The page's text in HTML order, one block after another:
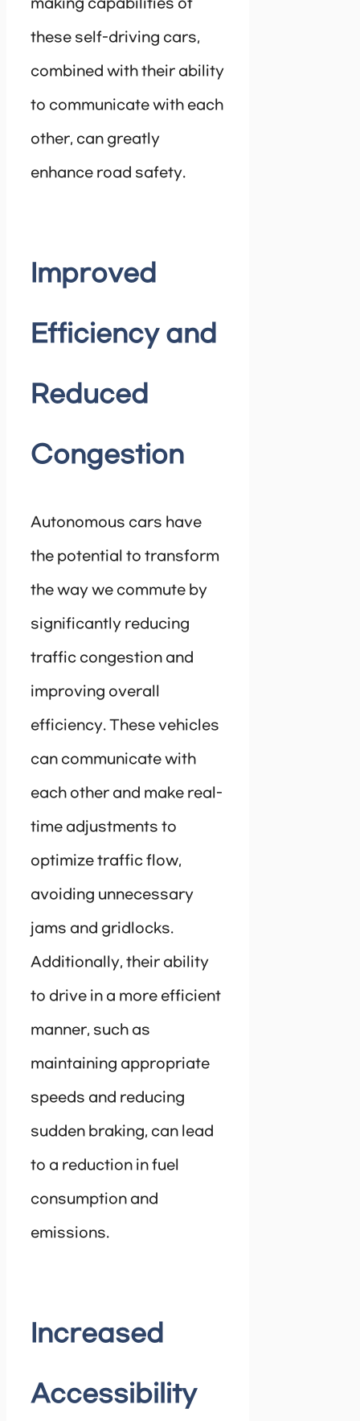
making capabilities of
these self-driving cars,
combined with their ability
to communicate with each
other, can greatly
enhance road safety.
Improved
Efficiency and
Reduced
Congestion
Autonomous cars have
the potential to transform
the way we commute by
significantly reducing
traffic congestion and
improving overall
efficiency. These vehicles
can communicate with
each other and make real-
time adjustments to
optimize traffic flow,
avoiding unnecessary
jams and gridlocks.
Additionally, their ability
to drive in a more efficient
manner, such as
maintaining appropriate
speeds and reducing
sudden braking, can lead
to a reduction in fuel
consumption and
emissions.
Increased
Accessibility